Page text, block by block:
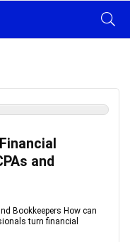
and
Bookkeepers How can
turn financial